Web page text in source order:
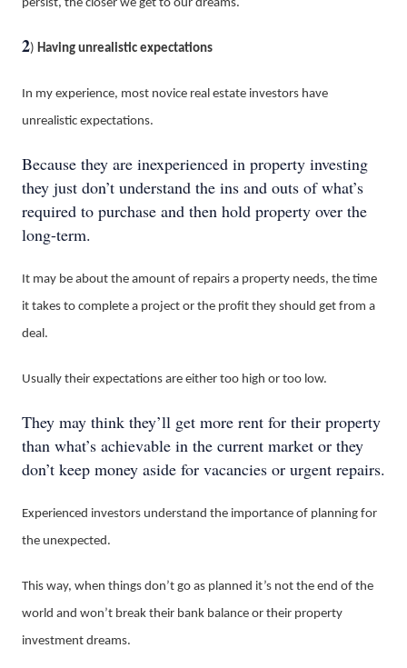
persist, the closer we get to our dreams.
2) Having unrealistic expectations
In my experience, most novice real estate investors have
unrealistic expectations.
Because they are inexperienced in property investing
they just don’t understand the ins and outs of what’s
required to purchase and then hold property over the
long-term.
It may be about the amount of repairs a property needs, the time
it takes to complete a project or the profit they should get from a
deal.
Usually their expectations are either too high or too low.
They may think they’ll get more rent for their property
than what’s achievable in the current market or they
don’t keep money aside for vacancies or urgent repairs.
Experienced investors understand the importance of planning for
the unexpected.
This way, when things don’t go as planned it’s not the end of the
world and won’t break their bank balance or their property
investment dreams.